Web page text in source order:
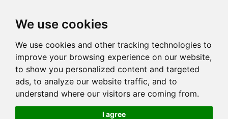
We use cookies
We use cookies and other tracking technologies to
improve your browsing experience on our website,
to show you personalized content and targeted
ads, to analyze our website traffic, and to
understand where our visitors are coming from.
I agree